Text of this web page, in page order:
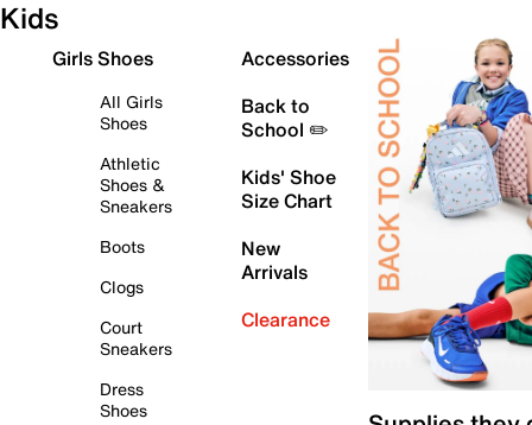
Kids
Girls Shoes
All Girls
Shoes
Athletic
Shoes &
Sneakers
Boots
Clogs
Court
Sneakers
Dress
Shoes
Accessories
Back to
School ✏️
Kids' Shoe
Size Chart
New
Arrivals
Clearance